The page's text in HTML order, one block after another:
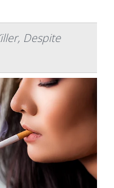
Despite